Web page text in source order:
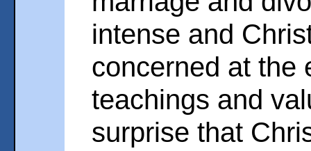
intense and
concerned at the
teachings and
surprise that